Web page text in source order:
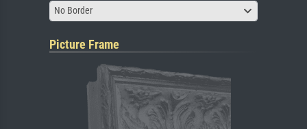
No Border
Picture Frame